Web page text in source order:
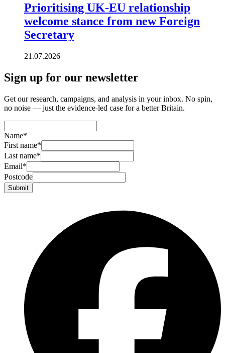
Prioritising UK-EU relationship
welcome stance from new Foreign
Secretary
21.07.2026
Sign up for our newsletter
Get our research, campaigns, and analysis in your inbox. No spin,
no noise — just the evidence-led case for a better Britain.
Name*
First name*
Last name*
Email*
Postcode
Submit